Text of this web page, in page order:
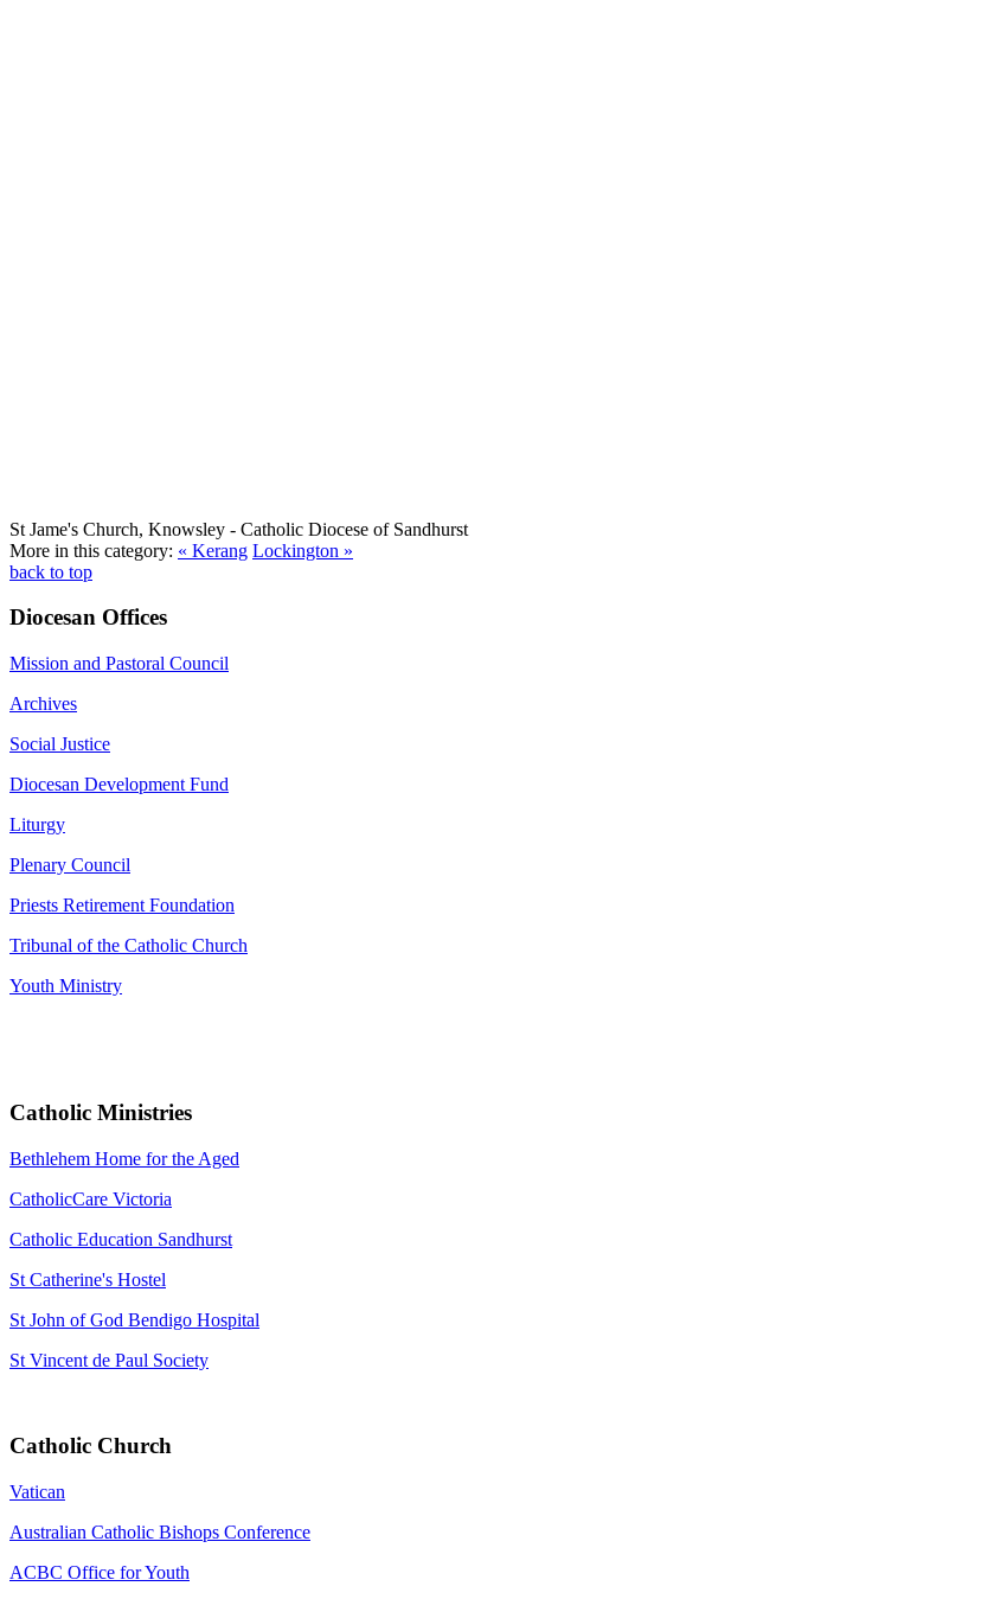
St Jame's Church, Knowsley - Catholic Diocese of Sandhurst
More in this category: « Kerang Lockington »
back to top
Diocesan Offices
Mission and Pastoral Council
Archives
Social Justice
Diocesan Development Fund
Liturgy
Plenary Council
Priests Retirement Foundation
Tribunal of the Catholic Church
Youth Ministry
Catholic Ministries
Bethlehem Home for the Aged
CatholicCare Victoria
Catholic Education Sandhurst
St Catherine's Hostel
St John of God Bendigo Hospital
St Vincent de Paul Society
Catholic Church
Vatican
Australian Catholic Bishops Conference
ACBC Office for Youth